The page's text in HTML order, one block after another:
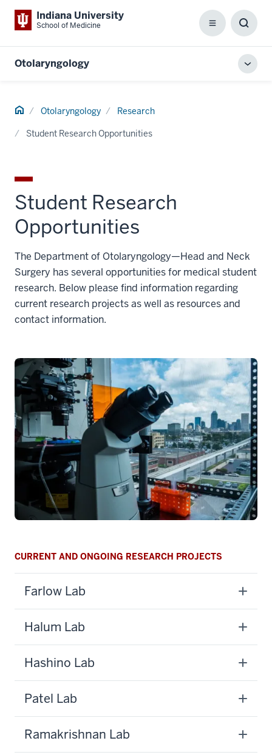
Indiana University
School of Medicine Menu
Box
Otolaryngology
Home Otolaryngology Research
Student Research Opportunities
Student Research
Opportunities
The Department of Otolaryngology—Head and Neck
Surgery has several opportunities for medical student
research. Below please find information regarding
current research projects as well as resources and
contact information.
CURRENT AND ONGOING RESEARCH PROJECTS
Farlow Lab
Halum Lab
Hashino Lab
Patel Lab
Ramakrishnan Lab